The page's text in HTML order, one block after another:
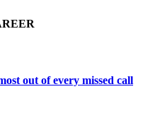
out of every missed call